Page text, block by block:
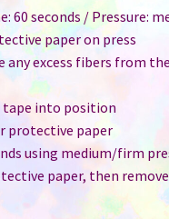
60 seconds / Pressure:
paper on press
excess fibers from
tape into position
protective paper
using medium/firm
paper, then